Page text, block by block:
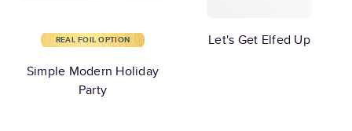
REAL FOIL OPTION
Simple Modern Holiday
Party
Let's Get Elfed Up